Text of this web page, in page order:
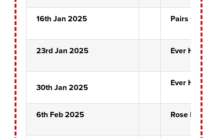
16th Jan 2025 Pairs
23rd Jan 2025 Ever
30th Jan 2025 Ever
6th Feb 2025 Rose Bowl